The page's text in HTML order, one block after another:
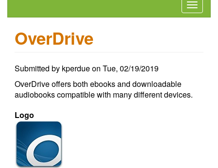
Toggle
OverDrive
Submitted by kperdueon Tue, 02/19/2019
OverDrive offers both ebooks and downloadable
audiobooks compatible with many different devices.
Logo